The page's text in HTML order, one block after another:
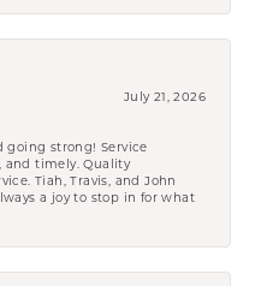
July 21, 2026
going strong! Service
and timely. Quality
Tiah, Travis, and John
a joy to stop in for what